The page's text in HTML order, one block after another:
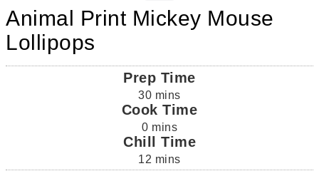
Animal Print Mickey Mouse
Lollipops
Prep Time
30 mins
Cook Time
0 mins
Chill Time
12 mins